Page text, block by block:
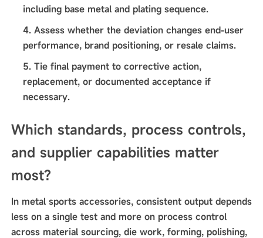
including base metal and plating sequence.
Assess whether the deviation changes end-user
performance, brand positioning, or resale claims.
Tie final payment to corrective action,
replacement, or documented acceptance if
necessary.
Which standards, process controls,
and supplier capabilities matter
most?
In metal sports accessories, consistent output depends
less on a single test and more on process control
across material sourcing, die work, forming, polishing,